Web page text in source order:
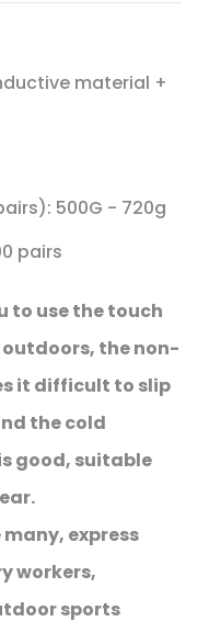
material +
500G - 720g
pairs
to use the touch
the non-
it difficult to slip
the cold
good, suitable
express
workers,
sports